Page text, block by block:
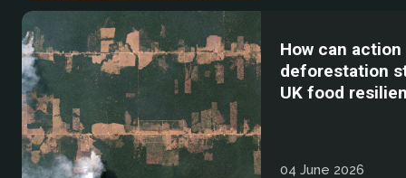
How can action
deforestation
UK food
04 June 2026